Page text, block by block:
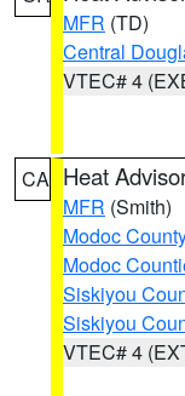
MFR (TD)
Central
VTEC# 4
CA Heat
MFR (Smith)
Modoc County
Modoc
Siskiyou
Siskiyou
VTEC# 4